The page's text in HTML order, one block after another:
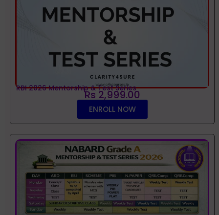
RBI 2026 Mentorship & Test Series
Rs 2,999.00
ENROLL NOW